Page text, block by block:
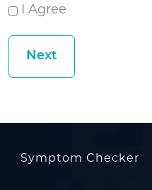
I Agree
Symptom Checker